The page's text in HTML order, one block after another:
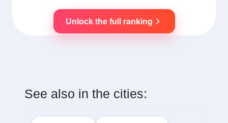
Unlock the full ranking
See also in the cities: